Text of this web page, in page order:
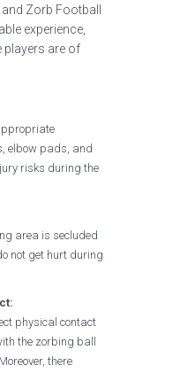
Zorb Football
experience,
players are of
elbow pads, and
risks during the
area is secluded
not get hurt during
physical contact
the zorbing ball
there